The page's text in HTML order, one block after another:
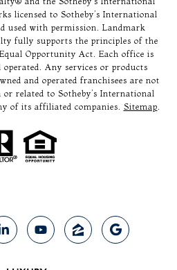
licensed to Sotheby’s International
used with permission. Landmark
fully supports the principles of the
Opportunity Act. Each office is
operated. Any services or products
and operated franchisees are not
related to Sotheby’s International
of its affiliated companies. Sitemap